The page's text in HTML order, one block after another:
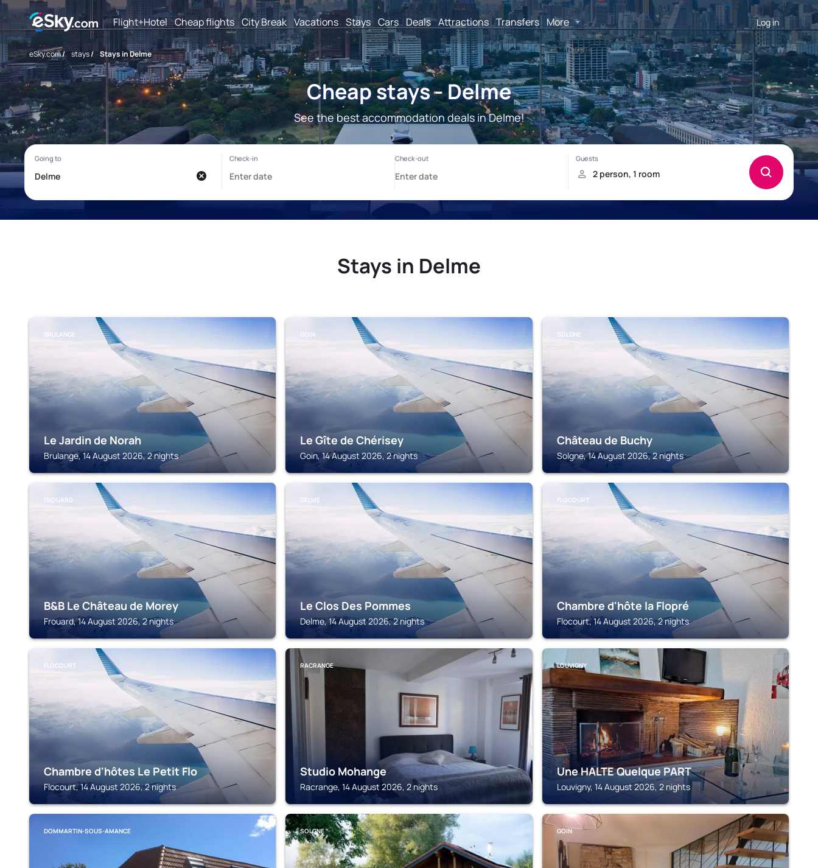
Flight+Hotel Cheap flights City Break Vacations Stays Cars Deals Attractions Transfers More Log in
eSky.com/ stays/ Stays in Delme
Cheap stays - Delme
See the best accommodation deals in Delme!
Stays in Delme
BRULANGE
Le Jardin de Norah
Brulange, 14 August 2026, 2 nights
GOIN
Le Gîte de Chérisey
Goin, 14 August 2026, 2 nights
SOLGNE
Château de Buchy
Solgne, 14 August 2026, 2 nights
FROUARD
B&B Le Château de Morey
Frouard, 14 August 2026, 2 nights
DELME
Le Clos Des Pommes
Delme, 14 August 2026, 2 nights
FLOCOURT
Chambre d'hôte la Flopré
Flocourt, 14 August 2026, 2 nights
FLOCOURT
Chambre d'hôtes Le Petit Flo
Flocourt, 14 August 2026, 2 nights
RACRANGE
Studio Mohange
Racrange, 14 August 2026, 2 nights
LOUVIGNY
Une HALTE Quelque PART
Louvigny, 14 August 2026, 2 nights
DOMMARTIN-SOUS-AMANCE SOLGNE GOIN